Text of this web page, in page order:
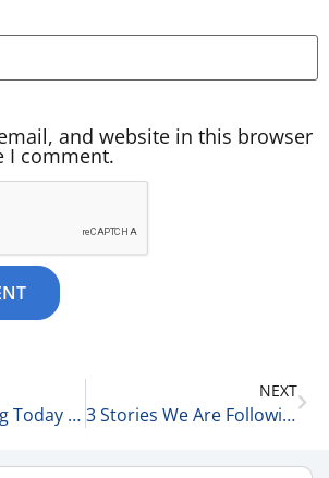
and website in this browser
I comment.
7 Stocks Tanking Today & Staying Healthy on the Road 4-30-25
NEXT
3 Stories We Are Following Today 5-1-25